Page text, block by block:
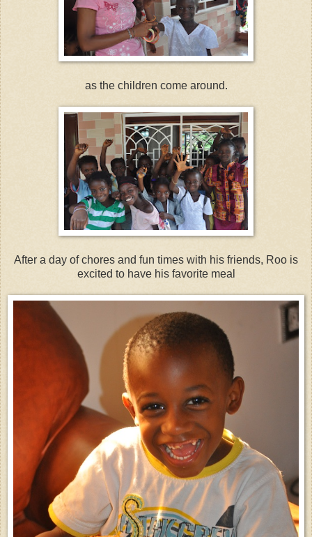
as the children come around.
After a day of chores and fun times with his friends, Roo is
excited to have his favorite meal